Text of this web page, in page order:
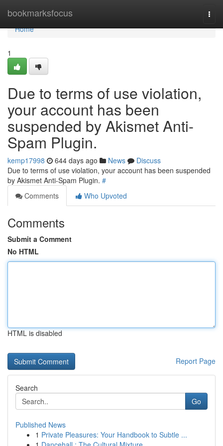
bookmarksfocus
Home
Home
1
Due to terms of use violation,
your account has been
suspended by Akismet Anti-
Spam Plugin.
kemp17998 644 days ago News
Discuss
Due to terms of use violation, your account has been suspended
by Akismet Anti-Spam Plugin. #
Comments
Who Upvoted
Comments
Submit a Comment
No HTML
HTML is disabled
Report Page
Search
Go
Published News
1 Private Pleasures: Your Handbook to Subtle ...